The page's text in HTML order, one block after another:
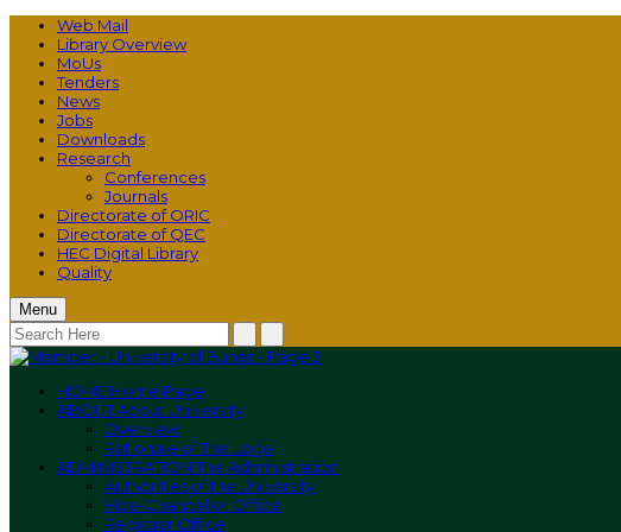
Web Mail
Library Overview
MoUs
Tenders
News
Jobs
Downloads
Research
Conferences
Journals
Directorate of ORIC
Directorate of QEC
HEC Digital Library
Quality
Menu
HOME Home Page
ABOUTAbout University
Overview
Rationale of The Logo
ADMINISTRATIONThe Administration
Authorities of the University
Vice-Chancellor Office
Registrar Office